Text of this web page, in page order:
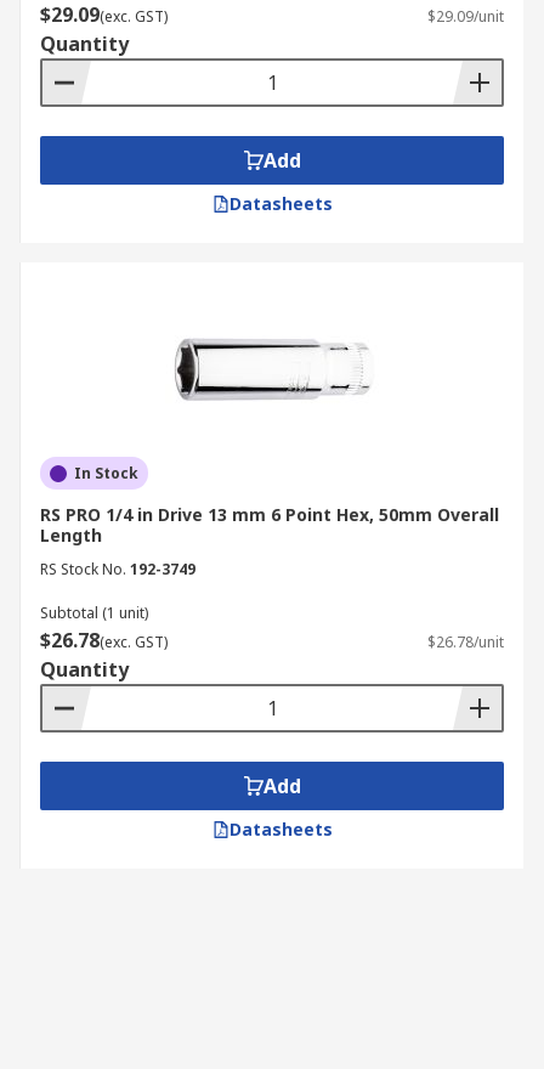
$29.09(exc. GST) $29.09/unit
Quantity
Add
Datasheets
In Stock
RS PRO 1/4 in Drive 13 mm 6 Point Hex, 50mm Overall
Length
RS Stock No. 192-3749
Subtotal (1 unit)
$26.78(exc. GST) $26.78/unit
Quantity
Add
Datasheets